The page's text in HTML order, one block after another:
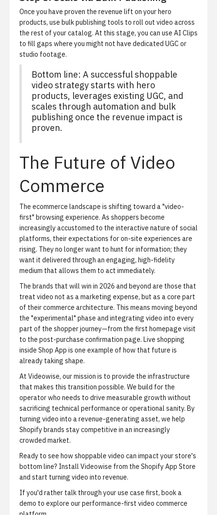
Once you have proven the revenue lift on your hero
products, use bulk publishing tools to roll out video across
the rest of your catalog. At this stage, you can use AI Clips
to fill gaps where you might not have dedicated UGC or
studio footage.
Bottom line: A successful shoppable
video strategy starts with hero
products, leverages existing UGC, and
scales through automation and bulk
publishing once the revenue impact is
proven.
The Future of Video
Commerce
The ecommerce landscape is shifting toward a "video-
first" browsing experience. As shoppers become
increasingly accustomed to the interactive nature of social
platforms, their expectations for on-site experiences are
rising. They no longer want to hunt for information; they
want it delivered through an engaging, high-fidelity
medium that allows them to act immediately.
The brands that will win in 2026 and beyond are those that
treat video not as a marketing expense, but as a core part
of their commerce architecture. This means moving beyond
the "experimental" phase and integrating video into every
part of the shopper journey—from the first homepage visit
to the post-purchase confirmation page. Live shopping
inside Shop App is one example of how that future is
already taking shape.
At Videowise, our mission is to provide the infrastructure
that makes this transition possible. We build for the
operator who needs to drive measurable growth without
sacrificing technical performance or operational sanity. By
turning video into a revenue-generating asset, we help
Shopify brands stay competitive in an increasingly
crowded market.
Ready to see how shoppable video can impact your store's
bottom line? Install Videowise from the Shopify App Store
and start turning video into revenue.
If you'd rather talk through your use case first, book a
demo to explore our performance-first video commerce